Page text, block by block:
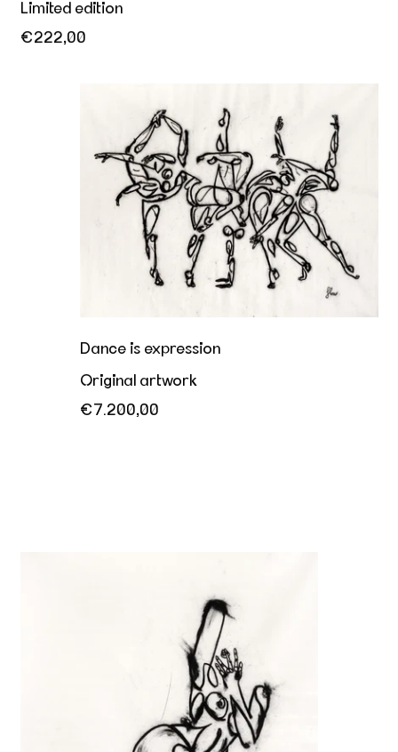
Limited edition
€222,00
Dance is expression
Original artwork
€7.200,00